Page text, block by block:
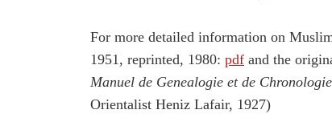
For more detailed information on
1951, reprinted, 1980: pdf and the
Manuel de Genealogie et de
Orientalist Heniz Lafair, 1927)